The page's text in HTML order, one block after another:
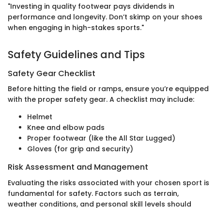
"Investing in quality footwear pays dividends in
performance and longevity. Don’t skimp on your shoes
when engaging in high-stakes sports."
Safety Guidelines and Tips
Safety Gear Checklist
Before hitting the field or ramps, ensure you’re equipped
with the proper safety gear. A checklist may include:
Helmet
Knee and elbow pads
Proper footwear (like the All Star Lugged)
Gloves (for grip and security)
Risk Assessment and Management
Evaluating the risks associated with your chosen sport is
fundamental for safety. Factors such as terrain,
weather conditions, and personal skill levels should